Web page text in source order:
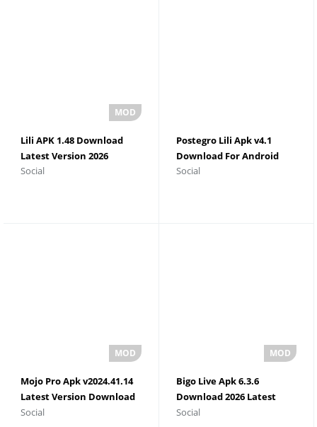
Lili APK 1.48 Download
Latest Version 2026
Social
Postegro Lili Apk v4.1
Download For Android
Social
Mojo Pro Apk v2024.41.14
Latest Version Download
2026
Social
Bigo Live Apk 6.3.6
Download 2026 Latest
Version
Social